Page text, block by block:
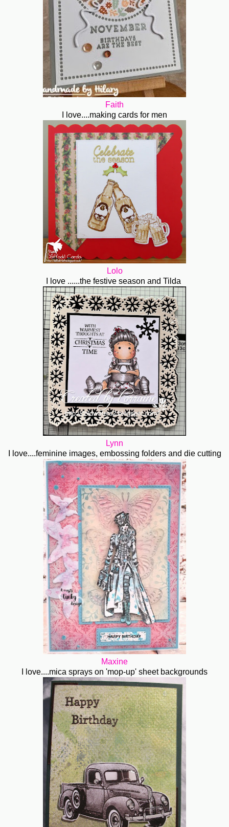
Faith
I love....making cards for men
Lolo
I love ......the festive season and Tilda
Lynn
I love....feminine images, embossing folders and die cutting
Maxine
I love....mica sprays on 'mop-up' sheet backgrounds